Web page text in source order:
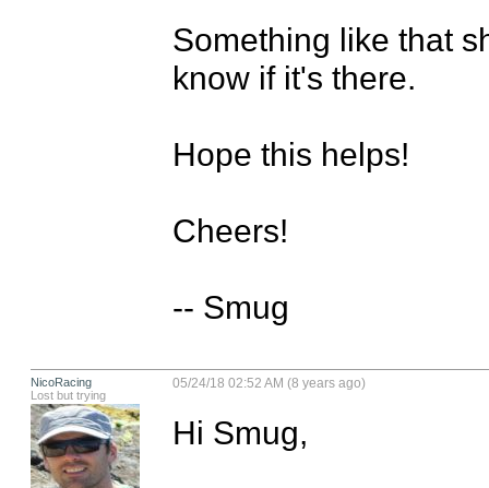
Something like that
know if it's there.
Hope this helps!
Cheers!
-- Smug
NicoRacing
Lost but trying
05/24/18 02:52 AM (8 years ago)
Hi Smug,